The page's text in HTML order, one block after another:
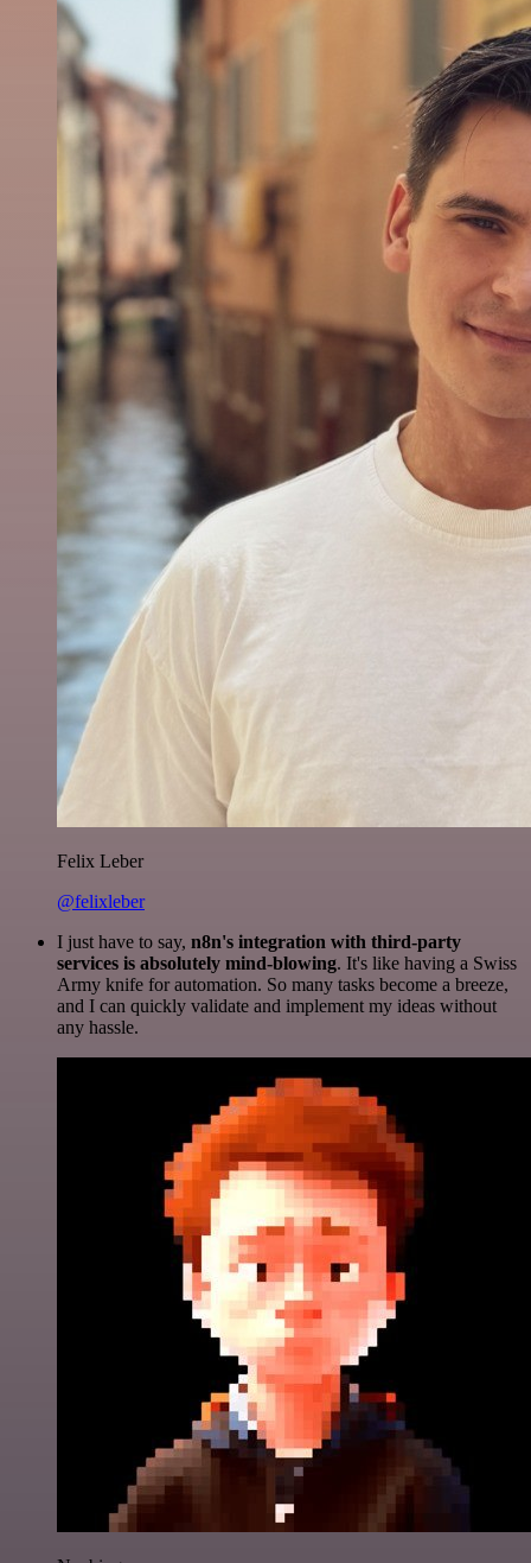
Felix Leber
@felixleber
I just have to say, n8n's integration with third-party
services is absolutely mind-blowing. It's like having a Swiss
Army knife for automation. So many tasks become a breeze,
and I can quickly validate and implement my ideas without
any hassle.